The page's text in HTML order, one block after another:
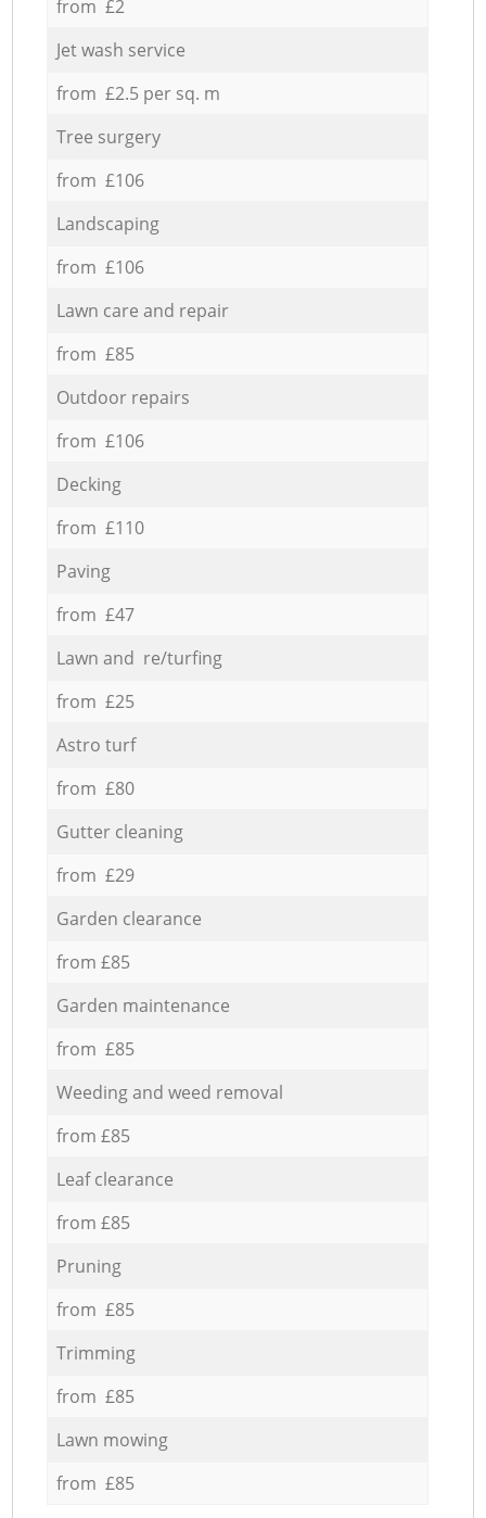
from £2
Jet wash service
from £2.5 per sq. m
Tree surgery
from £106
Landscaping
from £106
Lawn care and repair
from £85
Outdoor repairs
from £106
Decking
from £110
Paving
from £47
Lawn and re/turfing
from £25
Astro turf
from £80
Gutter cleaning
from £29
Garden clearance
from £85
Garden maintenance
from £85
Weeding and weed removal
from £85
Leaf clearance
from £85
Pruning
from £85
Trimming
from £85
Lawn mowing
from £85